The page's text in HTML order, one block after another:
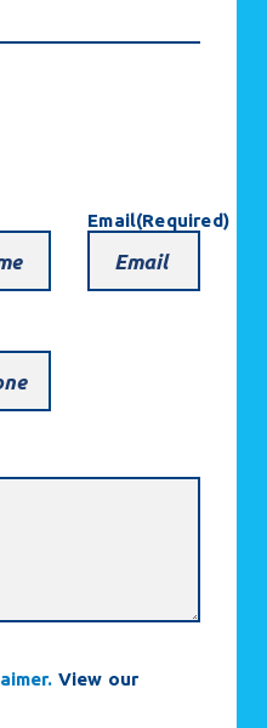
Email(Required)
View our